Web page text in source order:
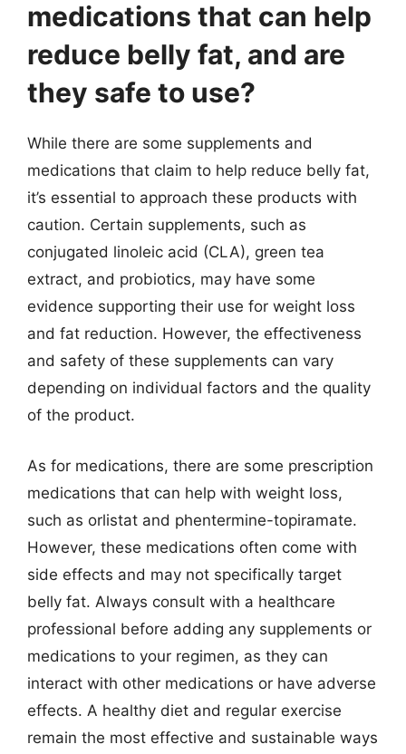
medications that can help
reduce belly fat, and are
they safe to use?
While there are some supplements and
medications that claim to help reduce belly fat,
it’s essential to approach these products with
caution. Certain supplements, such as
conjugated linoleic acid (CLA), green tea
extract, and probiotics, may have some
evidence supporting their use for weight loss
and fat reduction. However, the effectiveness
and safety of these supplements can vary
depending on individual factors and the quality
of the product.
As for medications, there are some prescription
medications that can help with weight loss,
such as orlistat and phentermine-topiramate.
However, these medications often come with
side effects and may not specifically target
belly fat. Always consult with a healthcare
professional before adding any supplements or
medications to your regimen, as they can
interact with other medications or have adverse
effects. A healthy diet and regular exercise
remain the most effective and sustainable ways